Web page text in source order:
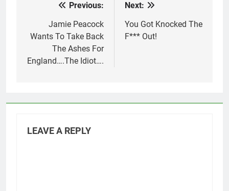
navigation
Previous:
Jamie Peacock
Wants To Take Back
The Ashes For
England….The Idiot….
Next:
You Got Knocked The
F*** Out!
LEAVE A REPLY